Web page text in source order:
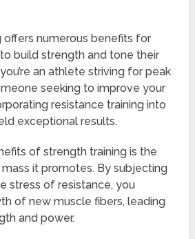
offers numerous benefits for
build strength and tone their
an athlete striving for peak
seeking to improve your
resistance training into
exceptional results.
of strength training is the
it promotes. By subjecting
stress of resistance, you
of new muscle fibers, leading
and power.